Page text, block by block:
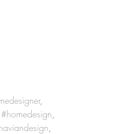
,
#homedesign